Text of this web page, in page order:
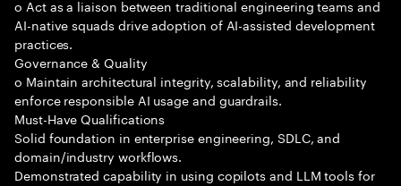
o Act as a liaison between traditional engineering teams and
AI-native squads drive adoption of AI-assisted development
practices.
Governance & Quality
o Maintain architectural integrity, scalability, and reliability
enforce responsible AI usage and guardrails.
Must-Have Qualifications
Solid foundation in enterprise engineering, SDLC, and
domain/industry workflows.
Demonstrated capability in using copilots and LLM tools for